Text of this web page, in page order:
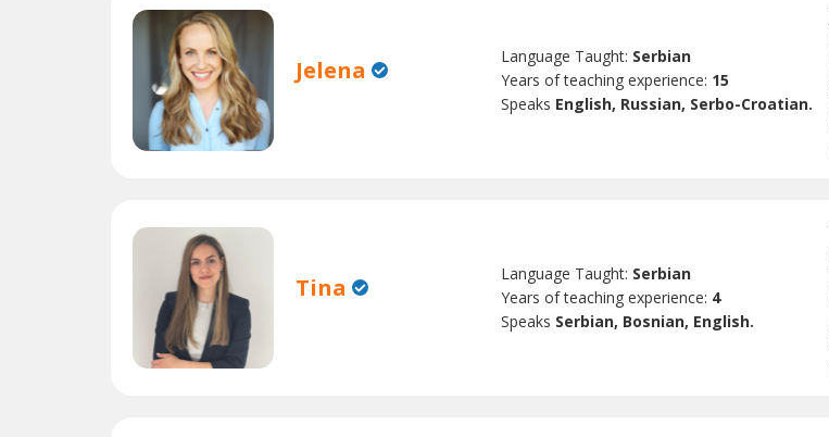
Jelena Language Taught: Serbian
Years of teaching experience: 15
Speaks English, Russian, Serbo-Croatian.
Tina Language Taught: Serbian
Years of teaching experience: 4
Speaks Serbian, Bosnian, English.